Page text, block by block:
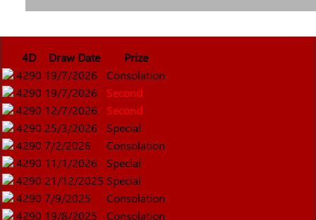
4D Draw Date
Prize
4290 19/7/2026
Consolation
4290 19/7/2026
Second
4290 12/7/2026
Second
4290 25/3/2026
Special
4290 7/2/2026
Consolation
4290 11/1/2026
Special
4290 21/12/2025 Special
4290 7/9/2025
Consolation
4290 19/8/2025
Consolation